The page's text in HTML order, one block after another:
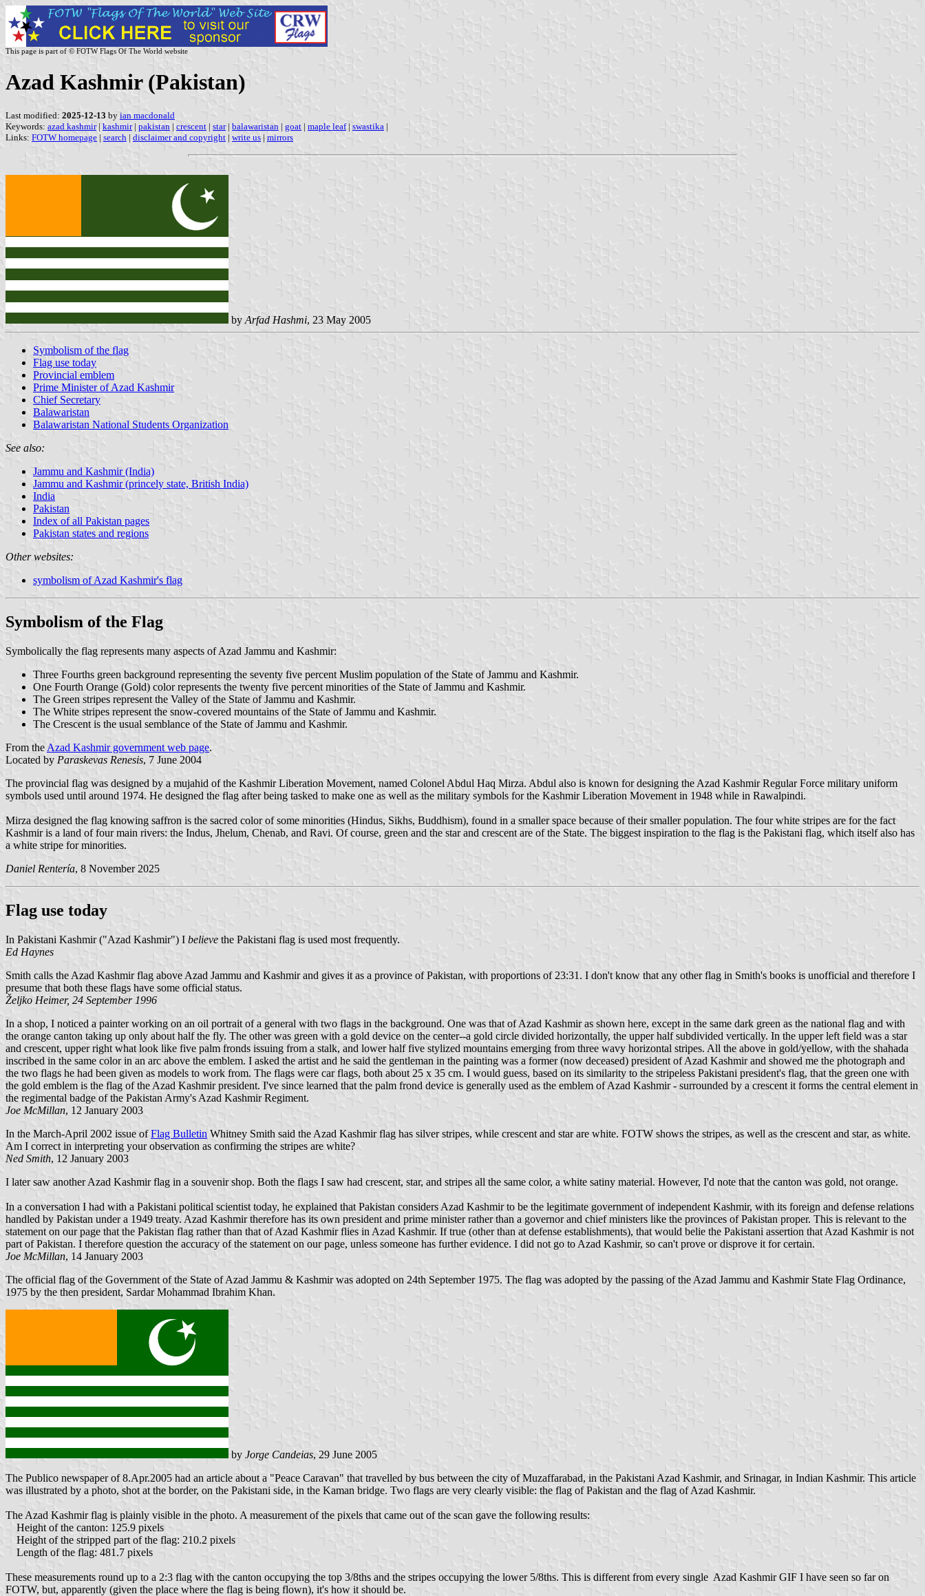
This page is part of © FOTW Flags Of The World website
Azad Kashmir (Pakistan)
Last modified: 2025-12-13 by ian macdonald
Keywords: azad kashmir| kashmir| pakistan | crescent | star| balawaristan | goat | maple leaf| swastika |
Links: FOTW homepage | search | disclaimer and copyright | write us | mirrors
by Arfad Hashmi, 23 May 2005
Symbolism of the flag
Flag use today
Provincial emblem
Prime Minister of Azad Kashmir
Chief Secretary
Balawaristan
Balawaristan National Students Organization
See also:
Jammu and Kashmir (India)
Jammu and Kashmir (princely state, British India)
India
Pakistan
Index of all Pakistan pages
Pakistan states and regions
Other websites:
symbolism of Azad Kashmir's flag
Symbolism of the Flag
Symbolically the flag represents many aspects of Azad Jammu and Kashmir:
Three Fourths green background representing the seventy five percent Muslim population of the State of Jammu and Kashmir.
One Fourth Orange (Gold) color represents the twenty five percent minorities of the State of Jammu and Kashmir.
The Green stripes represent the Valley of the State of Jammu and Kashmir.
The White stripes represent the snow-covered mountains of the State of Jammu and Kashmir.
The Crescent is the usual semblance of the State of Jammu and Kashmir.
From the Azad Kashmir government web page.
Located by Paraskevas Renesis, 7 June 2004
The provincial flag was designed by a mujahid of the Kashmir Liberation Movement, named Colonel Abdul Haq Mirza. Abdul also is known for designing the Azad Kashmir Regular Force military uniform
symbols used until around 1974. He designed the flag after being tasked to make one as well as the military symbols for the Kashmir Liberation Movement in 1948 while in Rawalpindi.
Mirza designed the flag knowing saffron is the sacred color of some minorities (Hindus, Sikhs, Buddhism), found in a smaller space because of their smaller population. The four white stripes are for the fact
Kashmir is a land of four main rivers: the Indus, Jhelum, Chenab, and Ravi. Of course, green and the star and crescent are of the State. The biggest inspiration to the flag is the Pakistani flag, which itself also has
a white stripe for minorities.
Daniel Rentería, 8 November 2025
Flag use today
In Pakistani Kashmir ("Azad Kashmir") I believe the Pakistani flag is used most frequently.
Ed Haynes
Smith calls the Azad Kashmir flag above Azad Jammu and Kashmir and gives it as a province of Pakistan, with proportions of 23:31. I don't know that any other flag in Smith's books is unofficial and therefore I
presume that both these flags have some official status.
Željko Heimer, 24 September 1996
In a shop, I noticed a painter working on an oil portrait of a general with two flags in the background. One was that of Azad Kashmir as shown here, except in the same dark green as the national flag and with
the orange canton taking up only about half the fly. The other was green with a gold device on the center--a gold circle divided horizontally, the upper half subdivided vertically. In the upper left field was a star
and crescent, upper right what look like five palm fronds issuing from a stalk, and lower half five stylized mountains emerging from three wavy horizontal stripes. All the above in gold/yellow, with the shahada
inscribed in the same color in an arc above the emblem. I asked the artist and he said the gentleman in the painting was a former (now deceased) president of Azad Kashmir and showed me the photograph and
the two flags he had been given as models to work from. The flags were car flags, both about 25 x 35 cm. I would guess, based on its similarity to the stripeless Pakistani president's flag, that the green one with
the gold emblem is the flag of the Azad Kashmir president. I've since learned that the palm frond device is generally used as the emblem of Azad Kashmir - surrounded by a crescent it forms the central element in
the regimental badge of the Pakistan Army's Azad Kashmir Regiment.
Joe McMillan, 12 January 2003
In the March-April 2002 issue ofFlag Bulletin Whitney Smith said the Azad Kashmir flag has silver stripes, while crescent and star are white. FOTW shows the stripes, as well as the crescent and star, as white.
Am I correct in interpreting your observation as confirming the stripes are white?
Ned Smith, 12 January 2003
I later saw another Azad Kashmir flag in a souvenir shop. Both the flags I saw had crescent, star, and stripes all the same color, a white satiny material. However, I'd note that the canton was gold, not orange.
In a conversation I had with a Pakistani political scientist today, he explained that Pakistan considers Azad Kashmir to be the legitimate government of independent Kashmir, with its foreign and defense relations
handled by Pakistan under a 1949 treaty. Azad Kashmir therefore has its own president and prime minister rather than a governor and chief ministers like the provinces of Pakistan proper. This is relevant to the
statement on our page that the Pakistan flag rather than that of Azad Kashmir flies in Azad Kashmir. If true (other than at defense establishments), that would belie the Pakistani assertion that Azad Kashmir is not
part of Pakistan. I therefore question the accuracy of the statement on our page, unless someone has further evidence. I did not go to Azad Kashmir, so can't prove or disprove it for certain.
Joe McMillan, 14 January 2003
The official flag of the Government of the State of Azad Jammu & Kashmir was adopted on 24th September 1975. The flag was adopted by the passing of the Azad Jammu and Kashmir State Flag Ordinance,
1975 by the then president, Sardar Mohammad Ibrahim Khan.
by Jorge Candeias, 29 June 2005
The Publico newspaper of 8.Apr.2005 had an article about a "Peace Caravan" that travelled by bus between the city of Muzaffarabad, in the Pakistani Azad Kashmir, and Srinagar, in Indian Kashmir. This article
was illustrated by a photo, shot at the border, on the Pakistani side, in the Kaman bridge. Two flags are very clearly visible: the flag of Pakistan and the flag of Azad Kashmir.
The Azad Kashmir flag is plainly visible in the photo. A measurement of the pixels that came out of the scan gave the following results:
Height of the canton: 125.9 pixels
Height of the stripped part of the flag: 210.2 pixels
Length of the flag: 481.7 pixels
These measurements round up to a 2:3 flag with the canton occupying the top 3/8ths and the stripes occupying the lower 5/8ths. This is different from every single Azad Kashmir GIF I have seen so far on
FOTW, but, apparently (given the place where the flag is being flown), it's how it should be.